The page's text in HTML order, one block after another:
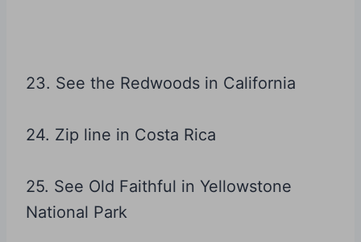
23. See the Redwoods in California
24. Zip line in Costa Rica
25. See Old Faithful in Yellowstone
National Park